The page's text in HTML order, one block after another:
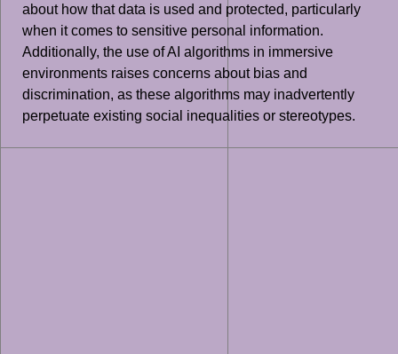
about how that data is used and protected, particularly
when it comes to sensitive personal information.
Additionally, the use of AI algorithms in immersive
environments raises concerns about bias and
discrimination, as these algorithms may inadvertently
perpetuate existing social inequalities or stereotypes.